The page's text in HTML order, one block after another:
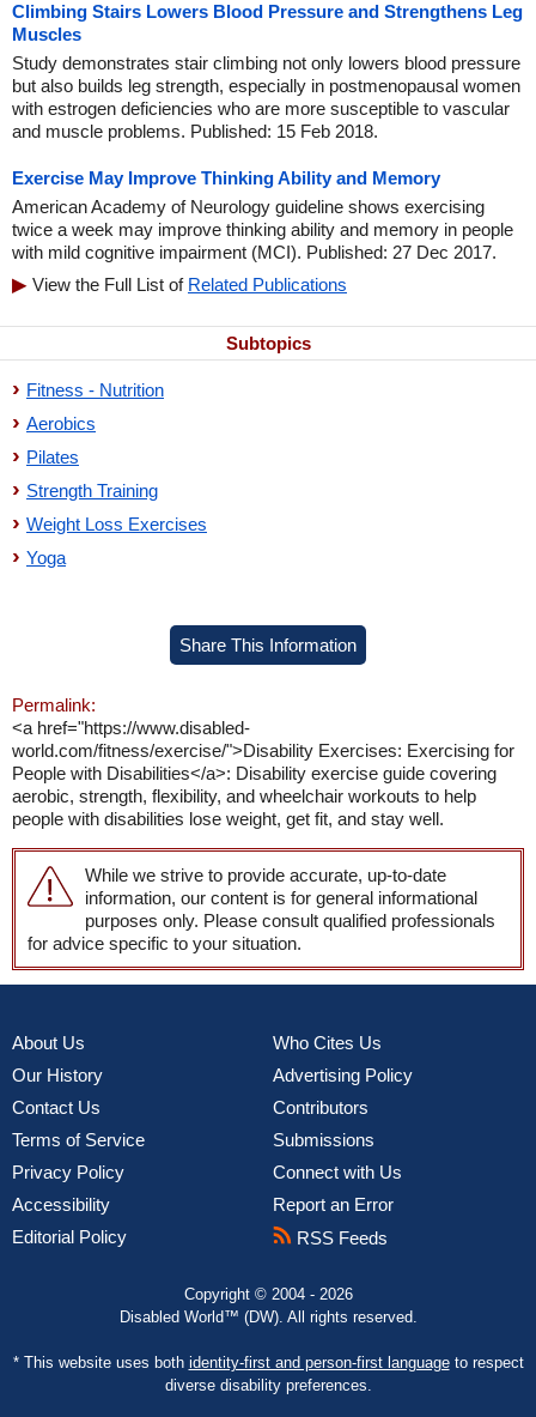
Climbing Stairs Lowers Blood Pressure and Strengthens Leg
Muscles
Study demonstrates stair climbing not only lowers blood pressure
but also builds leg strength, especially in postmenopausal women
with estrogen deficiencies who are more susceptible to vascular
and muscle problems. Published: 15 Feb 2018.
Exercise May Improve Thinking Ability and Memory
American Academy of Neurology guideline shows exercising
twice a week may improve thinking ability and memory in people
with mild cognitive impairment (MCI). Published: 27 Dec 2017.
View the Full List of Related Publications
Subtopics
Fitness - Nutrition
Aerobics
Pilates
Strength Training
Weight Loss Exercises
Yoga
Share This Information
Permalink:
<a href="https://www.disabled-
world.com/fitness/exercise/">Disability Exercises: Exercising for
People with Disabilities</a>: Disability exercise guide covering
aerobic, strength, flexibility, and wheelchair workouts to help
people with disabilities lose weight, get fit, and stay well.
While we strive to provide accurate, up-to-date
information, our content is for general informational
purposes only. Please consult qualified professionals
for advice specific to your situation.
About Us
Our History
Contact Us
Terms of Service
Privacy Policy
Accessibility
Editorial Policy
Who Cites Us
Advertising Policy
Contributors
Submissions
Connect with Us
Report an Error
RSS Feeds
Copyright © 2004 - 2026
Disabled World™ (DW). All rights reserved.
* This website uses both identity-first and person-first languageto respect
diverse disability preferences.